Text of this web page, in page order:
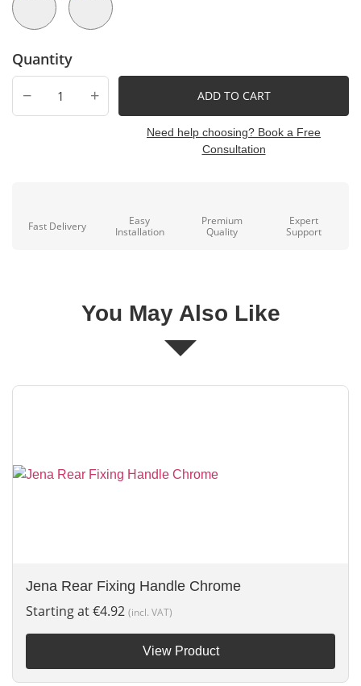
Quantity
− + ADD TO CART
Need help choosing? Book a Free
Consultation
Fast Delivery
Easy
Installation
Premium
Quality
Expert
Support
You May Also Like
Jena Rear Fixing Handle Chrome
Starting at€4.92 (incl. VAT)
View Product